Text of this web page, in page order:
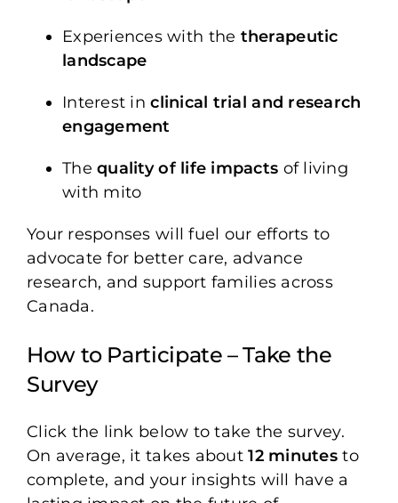
Experiences with the therapeutic
landscape
Interest inclinical trial and research
engagement
Thequality of life impacts of living
with mito
Your responses will fuel our efforts to
advocate for better care, advance
research, and support families across
Canada.
How to Participate – Take the
Survey
Click the link below to take the survey.
On average, it takes about12 minutesto
complete, and your insights will have a